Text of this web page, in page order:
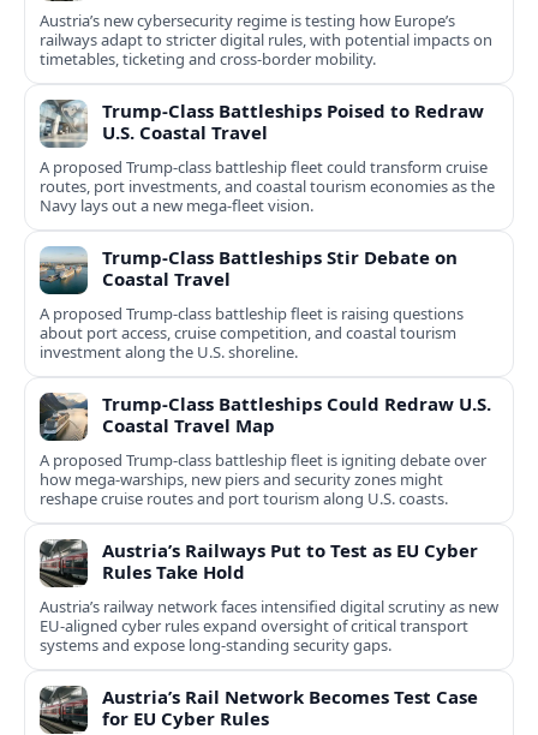
Austria’s new cybersecurity regime is testing how Europe’s
railways adapt to stricter digital rules, with potential impacts on
timetables, ticketing and cross‑border mobility.
Trump-Class Battleships Poised to Redraw
U.S. Coastal Travel
A proposed Trump-class battleship fleet could transform cruise
routes, port investments, and coastal tourism economies as the
Navy lays out a new mega-fleet vision.
Trump-Class Battleships Stir Debate on
Coastal Travel
A proposed Trump-class battleship fleet is raising questions
about port access, cruise competition, and coastal tourism
investment along the U.S. shoreline.
Trump-Class Battleships Could Redraw U.S.
Coastal Travel Map
A proposed Trump-class battleship fleet is igniting debate over
how mega-warships, new piers and security zones might
reshape cruise routes and port tourism along U.S. coasts.
Austria’s Railways Put to Test as EU Cyber
Rules Take Hold
Austria’s railway network faces intensified digital scrutiny as new
EU-aligned cyber rules expand oversight of critical transport
systems and expose long-standing security gaps.
Austria’s Rail Network Becomes Test Case
for EU Cyber Rules